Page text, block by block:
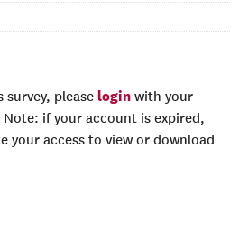
please login with your
Note: if your account is expired,
your access to view or download